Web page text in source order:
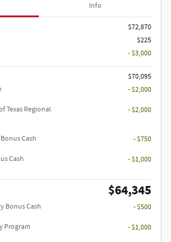
Info
$72,870
$225
- $3,000
$70,095
- $2,000
Texas Regional
- $2,000
Cash
- $750
Cash
- $1,000
$64,345
Bonus Cash
- $500
Program
- $1,000